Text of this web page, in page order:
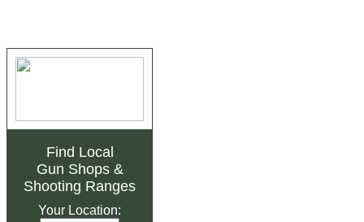
Find Local
Gun Shops&
Shooting Ranges
Your Location: